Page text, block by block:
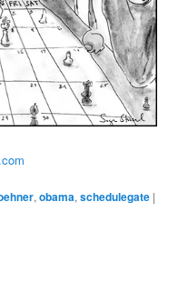
,obama,schedulegate |